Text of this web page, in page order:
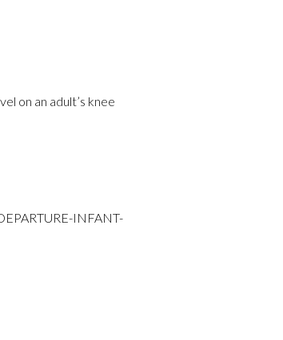
on an adult’s knee
INFANT-